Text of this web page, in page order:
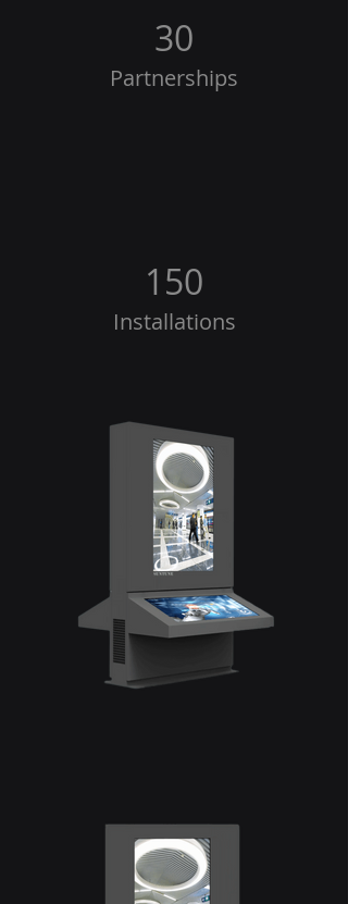
30
Partnerships
150
Installations